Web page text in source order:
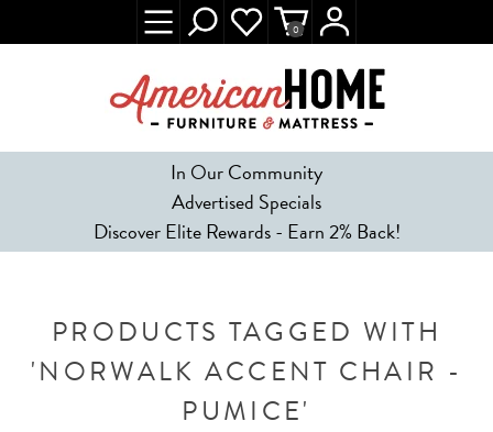
In Our Community
Advertised Specials
Discover Elite Rewards - Earn 2% Back!
0
PRODUCTS TAGGED WITH
'NORWALK ACCENT CHAIR -
PUMICE'